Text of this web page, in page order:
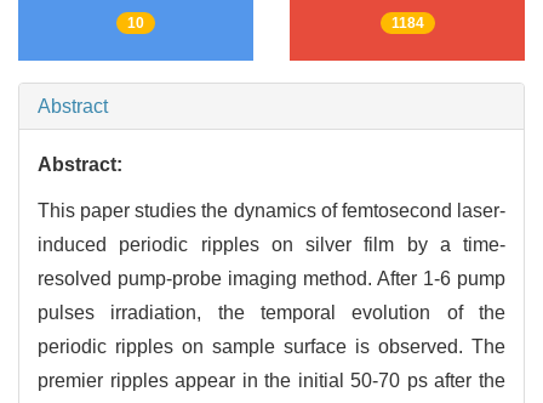
10 1184
Abstract
Abstract:
This paper studies the dynamics of femtosecond laser-
induced periodic ripples on silver film by a time-
resolved pump-probe imaging method. After 1-6 pump
pulses irradiation, the temporal evolution of the
periodic ripples on sample surface is observed. The
premier ripples appear in the initial 50-70 ps after the